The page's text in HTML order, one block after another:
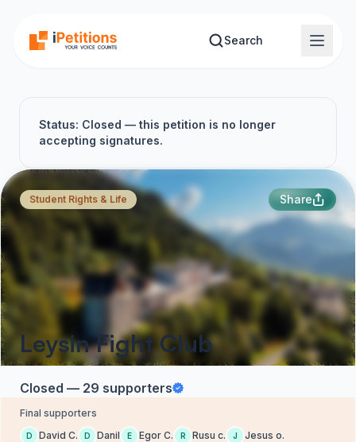
Search
Status: Closed — this petition is no longer
accepting signatures.
Student Rights & Life Share
Leysin Fight Club
Closed — 29 supporters
Final supporters
D David C. D Danil E Egor C. R Rusu c. J Jesus o.